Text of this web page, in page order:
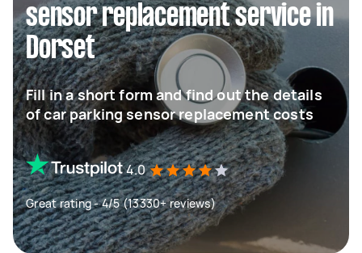
sensor replacement service in
Dorset
Fill in a short form and find out the details
of car parking sensor replacement costs
4.0
Great rating - 4/5 (13330+ reviews)